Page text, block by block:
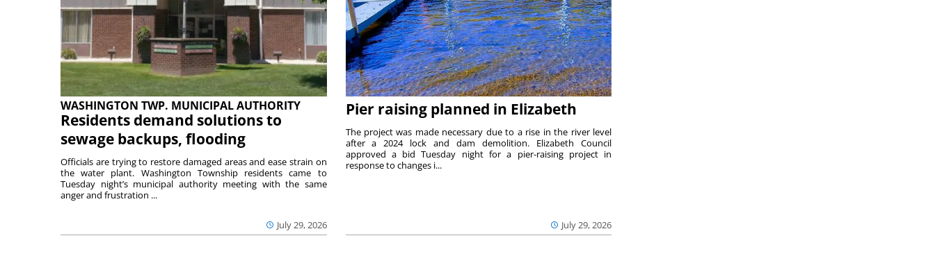
WASHINGTON TWP. MUNICIPAL AUTHORITY
Residents demand solutions to
sewage backups, flooding
July 29, 2026
Officials are trying to restore damaged areas and ease strain on
the water plant. Washington Township residents came to
Tuesday night’s municipal authority meeting with the same
anger and frustration ...
Pier raising planned in Elizabeth
July 29, 2026
The project was made necessary due to a rise in the river level
after a 2024 lock and dam demolition. Elizabeth Council
approved a bid Tuesday night for a pier-raising project in
response to changes i...